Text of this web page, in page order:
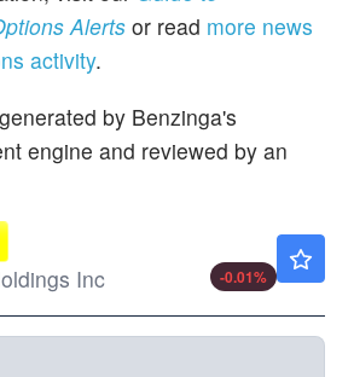
Alerts or read more news
activity.
by Benzinga's
engine and reviewed by an
Inc
-0.01%